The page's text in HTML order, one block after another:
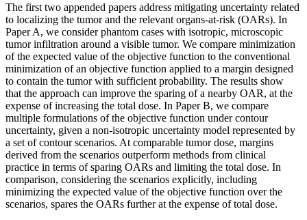
The first two appended papers address mitigating uncertainty related
to localizing the tumor and the relevant organs-at-risk (OARs). In
Paper A, we consider phantom cases with isotropic, microscopic
tumor infiltration around a visible tumor. We compare minimization
of the expected value of the objective function to the conventional
minimization of an objective function applied to a margin designed
to contain the tumor with sufficient probability. The results show
that the approach can improve the sparing of a nearby OAR, at the
expense of increasing the total dose. In Paper B, we compare
multiple formulations of the objective function under contour
uncertainty, given a non-isotropic uncertainty model represented by
a set of contour scenarios. At comparable tumor dose, margins
derived from the scenarios outperform methods from clinical
practice in terms of sparing OARs and limiting the total dose. In
comparison, considering the scenarios explicitly, including
minimizing the expected value of the objective function over the
scenarios, spares the OARs further at the expense of total dose.